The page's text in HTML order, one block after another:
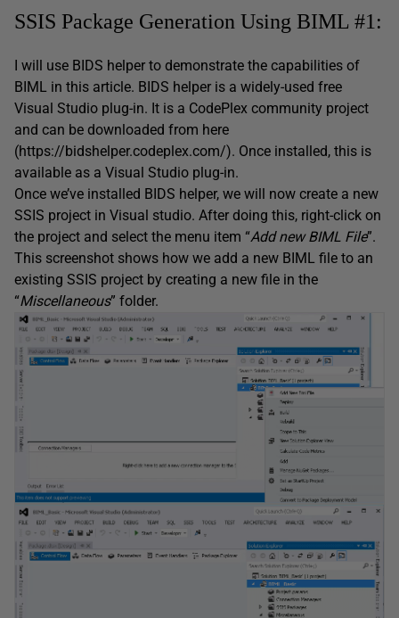
SSIS Package Generation Using BIML #1:
I will use BIDS helper to demonstrate the capabilities of
BIML in this article. BIDS helper is a widely-used free
Visual Studio plug-in. It is a CodePlex community project
and can be downloaded from here
(https://bidshelper.codeplex.com/). Once installed, this is
available as a Visual Studio plug-in.
Once we’ve installed BIDS helper, we will now create a new
SSIS project in Visual studio. After doing this, right-click on
the project and select the menu item “Add new BIML File”.
This screenshot shows how we add a new BIML file to an
existing SSIS project by creating a new file in the
“Miscellaneous” folder.